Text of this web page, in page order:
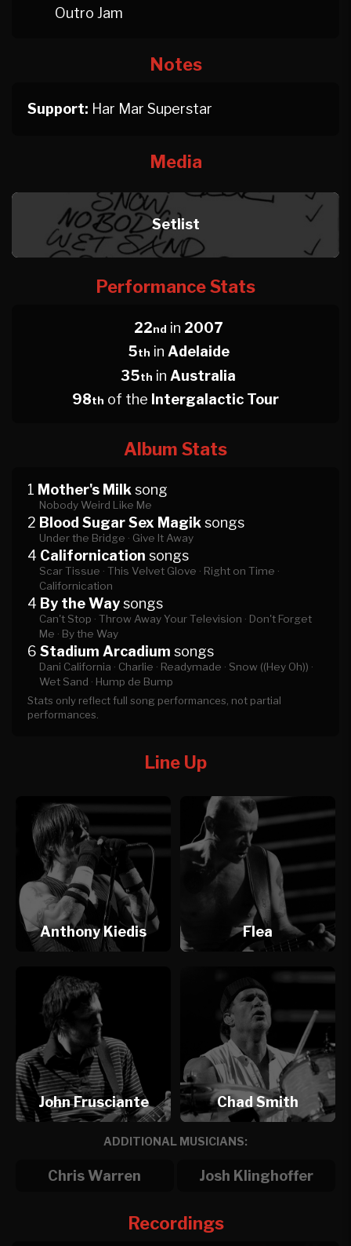
Outro Jam
Notes
Support: Har Mar Superstar
Media
Setlist
Performance Stats
22nd in 2007
5th in Adelaide
35th in Australia
98th of the Intergalactic Tour
Album Stats
1 Mother's Milk song
Nobody Weird Like Me
2 Blood Sugar Sex Magik songs
Under the Bridge · Give It Away
4 Californication songs
Scar Tissue · This Velvet Glove · Right on Time ·
Californication
4 By the Waysongs
Can't Stop · Throw Away Your Television · Don't Forget
Me · By the Way
6 Stadium Arcadium songs
Dani California · Charlie · Readymade · Snow ((Hey Oh)) ·
Wet Sand · Hump de Bump
Stats only reflect full song performances, not partial
performances.
Line Up
Anthony Kiedis Flea
John Frusciante Chad Smith
ADDITIONAL MUSICIANS:
Chris Warren Josh Klinghoffer
Recordings